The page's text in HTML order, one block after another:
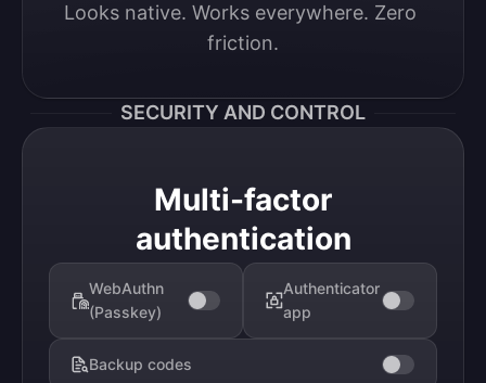
Looks native. Works everywhere. Zero
friction.
SECURITY AND CONTROL
Multi-factor
authentication
WebAuthn
(Passkey)
Authenticator
app
Backup codes